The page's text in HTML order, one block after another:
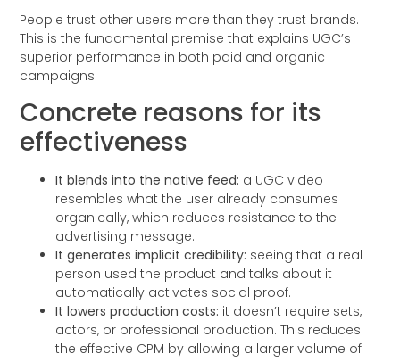
People trust other users more than they trust brands.
This is the fundamental premise that explains UGC’s
superior performance in both paid and organic
campaigns.
Concrete reasons for its
effectiveness
It blends into the native feed: a UGC video
resembles what the user already consumes
organically, which reduces resistance to the
advertising message.
It generates implicit credibility: seeing that a real
person used the product and talks about it
automatically activates social proof.
It lowers production costs: it doesn’t require sets,
actors, or professional production. This reduces
the effective CPM by allowing a larger volume of